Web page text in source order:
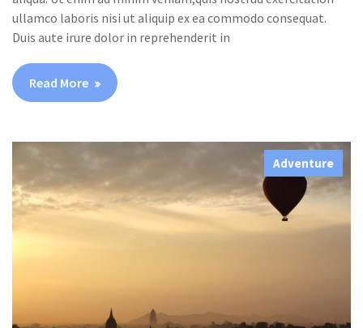
ullamco laboris nisi ut aliquip ex ea commodo consequat.
Duis aute irure dolor in reprehenderit in
Read More
Adventure